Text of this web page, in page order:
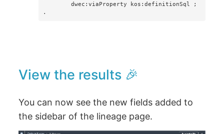
        dwec:viaProperty kos:definitionSql ;
.
View the results 🎉
You can now see the new fields added to
the sidebar of the lineage page.